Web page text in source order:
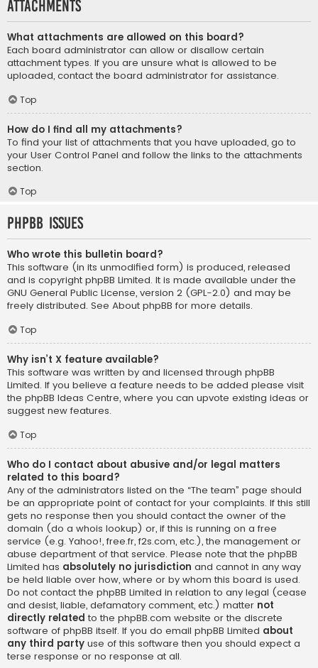
Attachments
What attachments are allowed on this board?
Each board administrator can allow or disallow certain
attachment types. If you are unsure what is allowed to be
uploaded, contact the board administrator for assistance.
Top
How do I find all my attachments?
To find your list of attachments that you have uploaded, go to
your User Control Panel and follow the links to the attachments
section.
Top
phpBB Issues
Who wrote this bulletin board?
This software (in its unmodified form) is produced, released
and is copyright phpBB Limited. It is made available under the
GNU General Public License, version 2 (GPL-2.0) and may be
freely distributed. See About phpBB for more details.
Top
Why isn’t X feature available?
This software was written by and licensed through phpBB
Limited. If you believe a feature needs to be added please visit
the phpBB Ideas Centre, where you can upvote existing ideas or
suggest new features.
Top
Who do I contact about abusive and/or legal matters
related to this board?
Any of the administrators listed on the “The team” page should
be an appropriate point of contact for your complaints. If this still
gets no response then you should contact the owner of the
domain (do a whois lookup) or, if this is running on a free
service (e.g. Yahoo!, free.fr, f2s.com, etc.), the management or
abuse department of that service. Please note that the phpBB
Limited has absolutely no jurisdiction and cannot in any way
be held liable over how, where or by whom this board is used.
Do not contact the phpBB Limited in relation to any legal (cease
and desist, liable, defamatory comment, etc.) matter not
directly related to the phpBB.com website or the discrete
software of phpBB itself. If you do email phpBB Limited about
any third party use of this software then you should expect a
terse response or no response at all.